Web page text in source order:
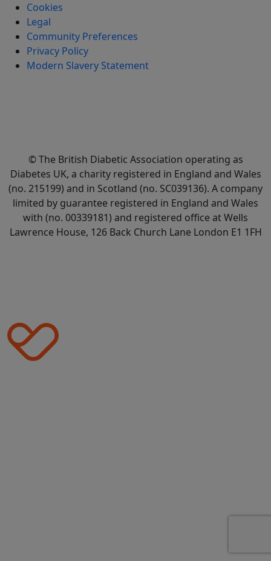
Cookies
Legal
Community Preferences
Privacy Policy
Modern Slavery Statement
© The British Diabetic Association operating as
Diabetes UK, a charity registered in England and Wales
(no. 215199) and in Scotland (no. SC039136). A company
limited by guarantee registered in England and Wales
with (no. 00339181) and registered office at Wells
Lawrence House, 126 Back Church Lane London E1 1FH